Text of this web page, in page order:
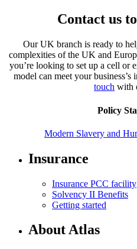
Contact us
Our UK branch is ready to
complexities of the UK and
you’re looking to set up a cell or
model can meet your business’s
touch with
Policy
Modern Slavery and
Insurance
Insurance PCC facility
Solvency II Benefits
Getting started
About Atlas